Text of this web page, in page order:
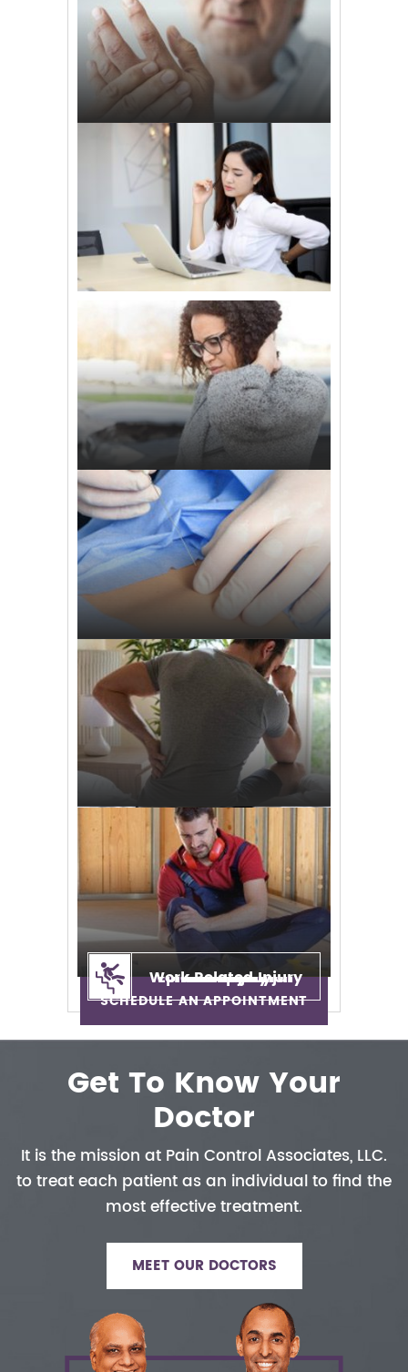
Neck Pain
Neuropathy
Back Pain
Auto Injury
Epidural Injection
Sciatica
Work Related Injury
SCHEDULE AN APPOINTMENT
Get To Know Your
Doctor
It is the mission at Pain ControlAssociates, LLC.
to treat each patientas an individual to find the
mosteffective treatment.
MEET OUR DOCTORS